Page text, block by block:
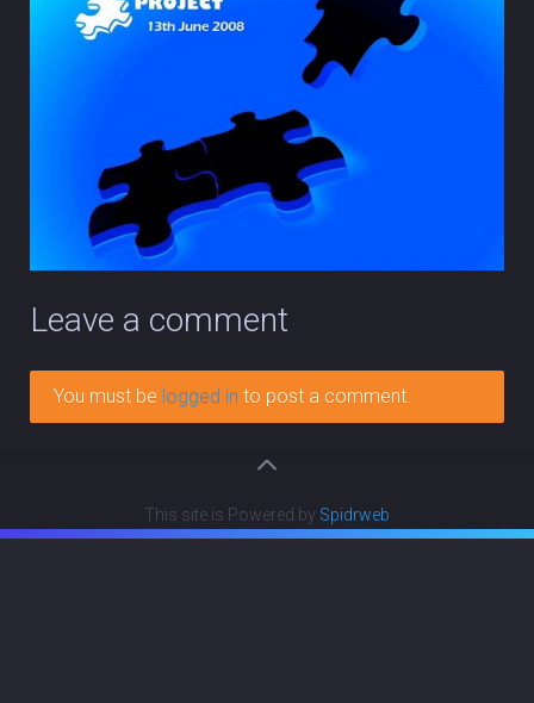
Leave a comment
You must be logged in to post a comment.
This site is Powered by Spidrweb